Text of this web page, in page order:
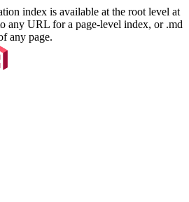
index is available at the root level at
any URL for a page-level index, or .md
any page.